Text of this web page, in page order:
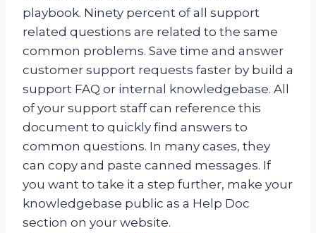
playbook. Ninety percent of all support
related questions are related to the same
common problems. Save time and answer
customer support requests faster by build a
support FAQ or internal knowledgebase. All
of your support staff can reference this
document to quickly find answers to
common questions. In many cases, they
can copy and paste canned messages. If
you want to take it a step further, make your
knowledgebase public as a Help Doc
section on your website.